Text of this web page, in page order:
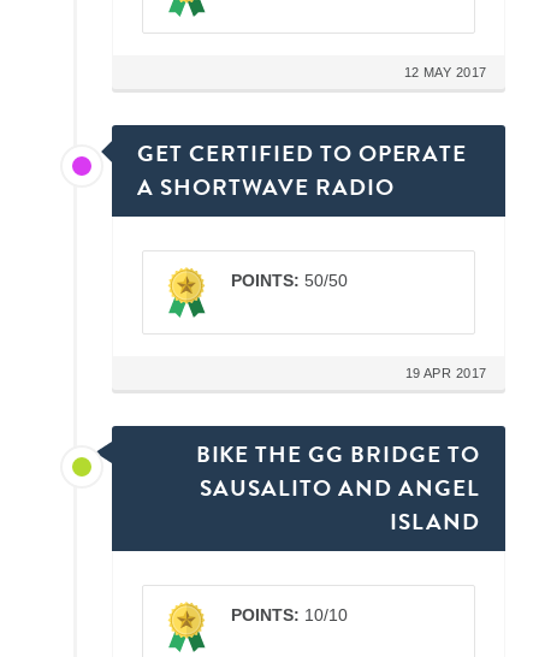
12 MAY 2017
GET CERTIFIED TO OPERATE
A SHORTWAVE RADIO
POINTS: 50/50
19 APR 2017
BIKE THE GG BRIDGE TO
SAUSALITO AND ANGEL
ISLAND
POINTS: 10/10